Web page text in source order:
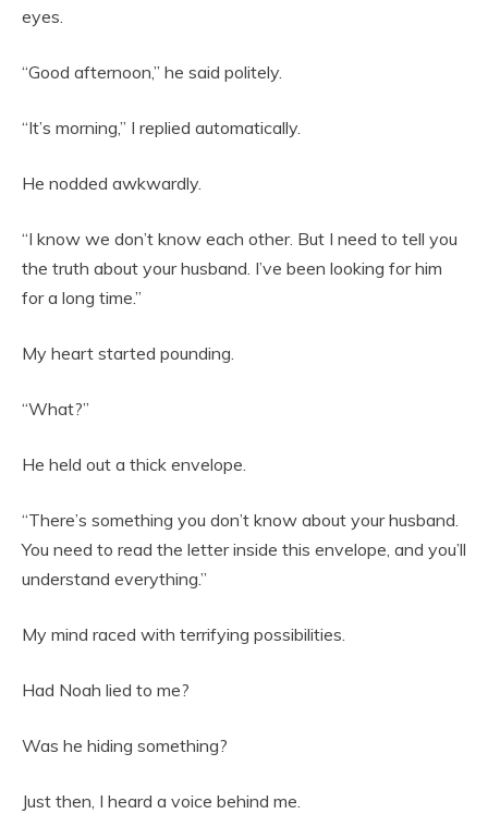
eyes.
“Good afternoon,” he said politely.
“It’s morning,” I replied automatically.
He nodded awkwardly.
“I know we don’t know each other. But I need to tell you
the truth about your husband. I’ve been looking for him
for a long time.”
My heart started pounding.
“What?”
He held out a thick envelope.
“There’s something you don’t know about your husband.
You need to read the letter inside this envelope, and you’ll
understand everything.”
My mind raced with terrifying possibilities.
Had Noah lied to me?
Was he hiding something?
Just then, I heard a voice behind me.